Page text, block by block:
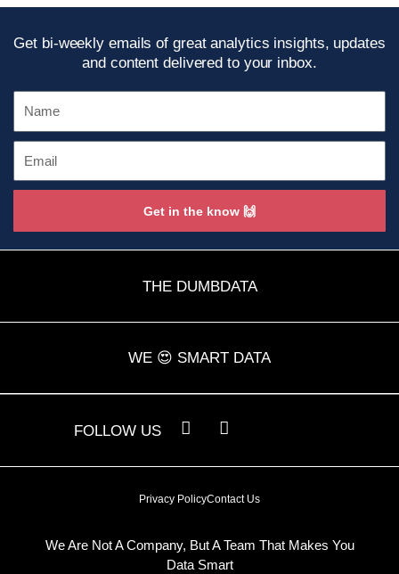
Get bi-weekly emails of great analytics insights, updates
and content delivered to your inbox.
Get in the know 🙌
THE DUMBDATA
WE 😍 SMART DATA
FOLLOW US
L
n
e
n
Y
u
u
Privacy PolicyContact Us
We Are Not A Company, But A Team That Makes You
Data Smart